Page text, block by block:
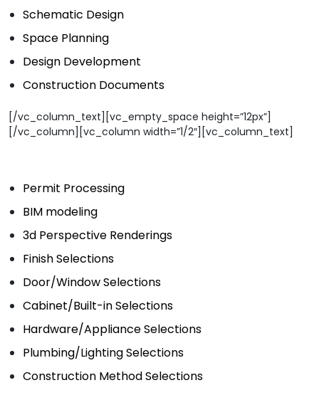
Schematic Design
Space Planning
Design Development
Construction Documents
[/vc_column_text][vc_empty_space height=”12px”]
[/vc_column][vc_column width=”1/2″][vc_column_text]
Permit Processing
BIM modeling
3d Perspective Renderings
Finish Selections
Door/Window Selections
Cabinet/Built-in Selections
Hardware/Appliance Selections
Plumbing/Lighting Selections
Construction Method Selections